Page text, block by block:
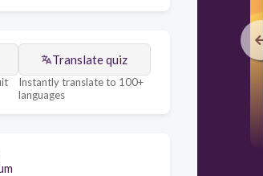
Translate quiz
Instantly translate to 100+
languages